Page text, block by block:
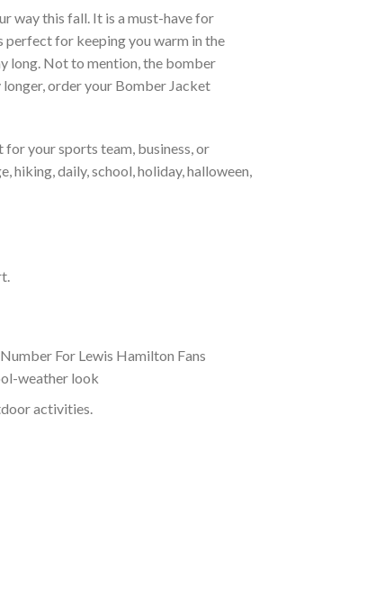
way this fall. It is a must-have for
for keeping you warm in the
long. Not to mention, the bomber
order your Bomber Jacket
your sports team, business, or
hiking, daily, school, holiday, halloween,
For Lewis Hamilton Fans
weather look
activities.